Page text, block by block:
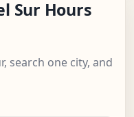
Sur Hours
search one city, and